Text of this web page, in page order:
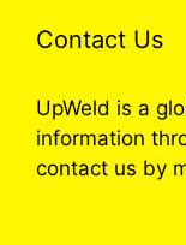
Contact Us
UpWeld is a
information
contact us by